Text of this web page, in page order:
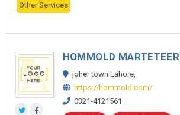
Other Services
HOMMOLD MARTETEER
joher town Lahore,
https://hommold.com/
0321-4121561